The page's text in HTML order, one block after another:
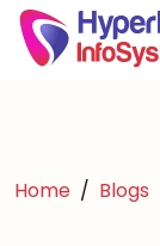
Home Blogs